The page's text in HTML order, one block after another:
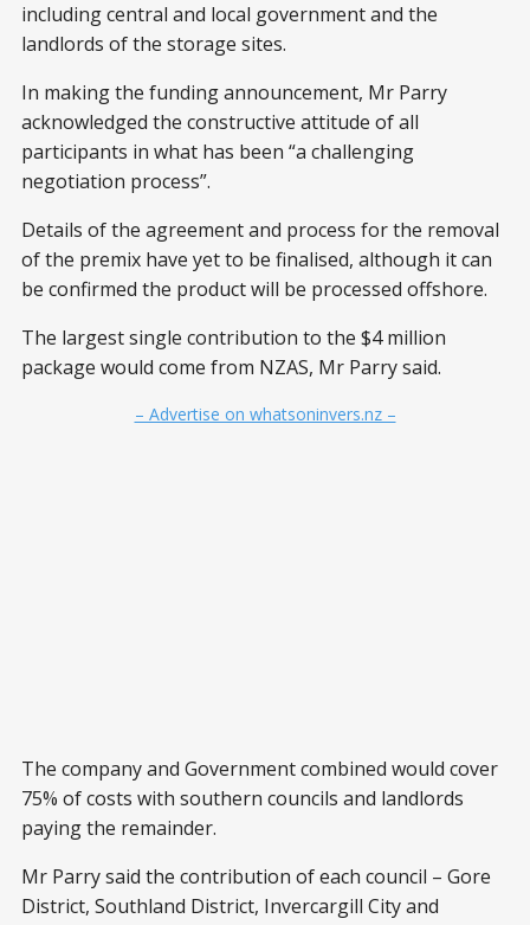
including central and local government and the
landlords of the storage sites.
In making the funding announcement, Mr Parry
acknowledged the constructive attitude of all
participants in what has been “a challenging
negotiation process”.
Details of the agreement and process for the removal
of the premix have yet to be finalised, although it can
be confirmed the product will be processed offshore.
The largest single contribution to the $4 million
package would come from NZAS, Mr Parry said.
– Advertise on whatsoninvers.nz –
The company and Government combined would cover
75% of costs with southern councils and landlords
paying the remainder.
Mr Parry said the contribution of each council – Gore
District, Southland District, Invercargill City and